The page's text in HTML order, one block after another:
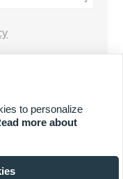
to personalize
more about